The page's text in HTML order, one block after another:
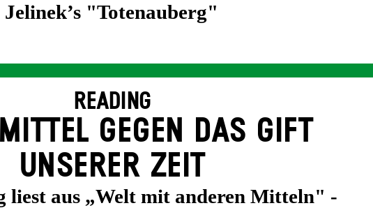
Jelinek’s "Totenauberg"
READING
GEGEN DAS GIFT
UNSERER ZEIT
liest aus „Welt mit anderen Mitteln" -